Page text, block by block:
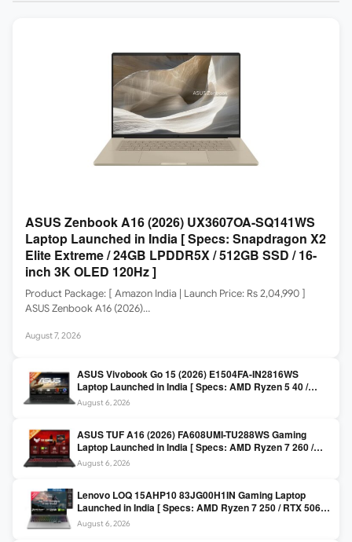
ASUS Zenbook A16 (2026) UX3607OA-SQ141WS
Laptop Launched in India [ Specs: Snapdragon X2
Elite Extreme / 24GB LPDDR5X / 512GB SSD / 16-
inch 3K OLED 120Hz ]
Product Package: [ Amazon India | Launch Price: Rs 2,04,990 ]
ASUS Zenbook A16 (2026)…
August 7, 2026
ASUS Vivobook Go 15 (2026) E1504FA-IN2816WS
Laptop Launched in India [ Specs: AMD Ryzen 5 40 /
16GB LPDDR5 / 512GB SSD / 15.6-inch FHD ]
August 6, 2026
ASUS TUF A16 (2026) FA608UMI-TU288WS Gaming
Laptop Launched in India [ Specs: AMD Ryzen 7 260 /
RTX 5060 8GB / 16GB DDR5 / 512GB SSD / 16-inch
144Hz FHD+ ]
August 6, 2026
Lenovo LOQ 15AHP10 83JG00H1IN Gaming Laptop
Launched in India [ Specs: AMD Ryzen 7 250 / RTX 5060
8GB / 16GB DDR5 / 512GB SSD / 15.6-inch 144Hz FHD ]
August 6, 2026